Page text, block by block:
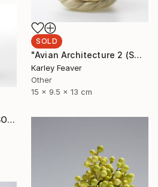
SOLD
"Avian Architecture 2 (SOLD)" Sculpture
Karley Feaver
Other
15 x 9.5 x 13 cm
"Avian Architecture 1 (SOLD)" Sculpture